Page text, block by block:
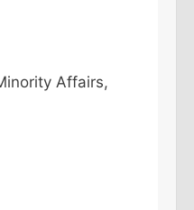
Affairs,